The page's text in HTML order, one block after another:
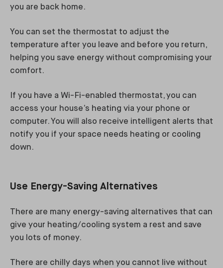
you are back home.
You can set the thermostat to adjust the
temperature after you leave and before you return,
helping you save energy without compromising your
comfort.
If you have a Wi-Fi-enabled thermostat, you can
access your house’s heating via your phone or
computer. You will also receive intelligent alerts that
notify you if your space needs heating or cooling
down.
Use Energy-Saving Alternatives
There are many energy-saving alternatives that can
give your heating/cooling system a rest and save
you lots of money.
There are chilly days when you cannot live without